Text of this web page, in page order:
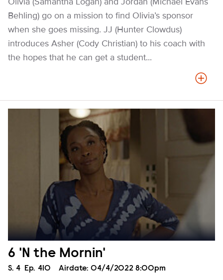
Behling) go on a mission to find Olivia’s sponsor
when she goes missing. JJ (Hunter Clowdus)
introduces Asher (Cody Christian) to his coach with
the hopes that he can get a student...
6 'N the Mornin'
Season
S. 4 Episode
Ep. 410 Airdate: 04/4/2022 8:00pm